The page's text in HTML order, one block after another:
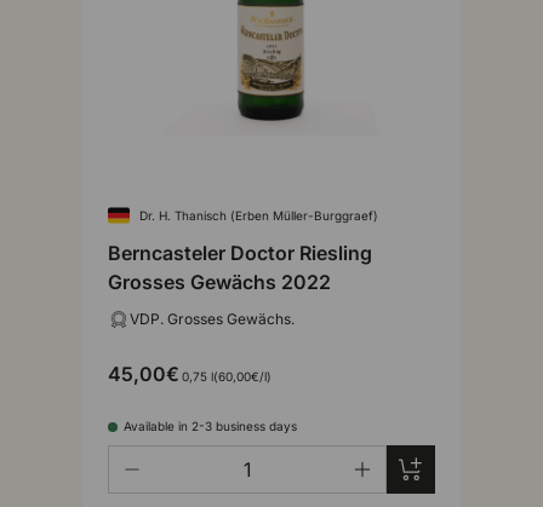
Dr. H. Thanisch (Erben Müller-Burggraef)
Berncasteler Doctor Riesling
Grosses Gewächs 2022
VDP. Grosses Gewächs.
45,00€ 0,75 lUnit price
60,00€/l
Available in 2-3 business days
Add to cart